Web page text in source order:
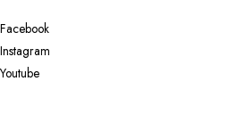
Facebook
Instagram
Youtube